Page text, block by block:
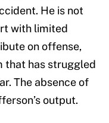
He is not
with limited
on offense,
that has struggled
The absence of
output.